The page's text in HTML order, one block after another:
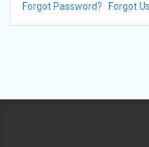
Forgot Password? Forgot